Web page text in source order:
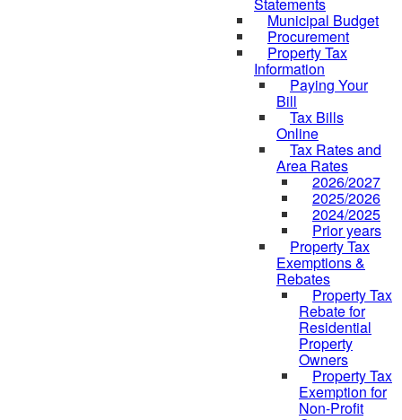
Municipal Budget
Procurement
Property Tax
Information
Paying Your
Bill
Tax Bills
Online
Tax Rates and
Area Rates
2026/2027
2025/2026
2024/2025
Prior years
Property Tax
Exemptions &
Rebates
Property Tax
Rebate for
Residential
Property
Owners
Property Tax
Exemption for
Non-Profit